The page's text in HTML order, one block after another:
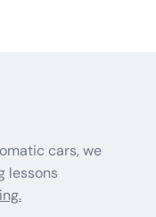
cars, we
lessons